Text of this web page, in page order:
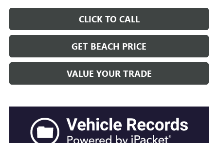
CLICK TO CALL
GET BEACH PRICE
VALUE YOUR TRADE